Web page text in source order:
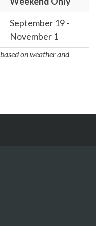
September 19 -
November 1
on weather and